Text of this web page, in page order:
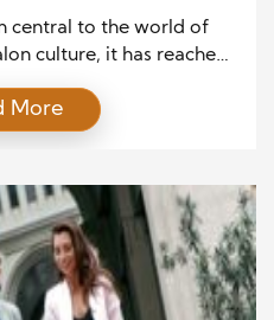
central to the world of
culture, it has reached
of creative mastery,
of individuality
enhancement; many
with […]
More